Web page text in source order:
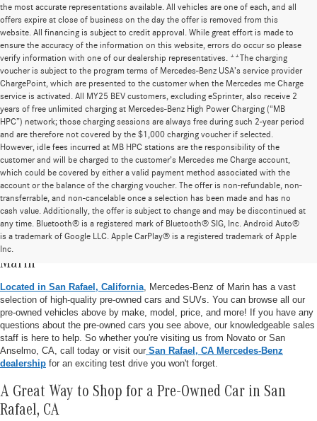
the most accurate representations available. All vehicles are one of each, and all
offers expire at close of business on the day the offer is removed from this
website. All financing is subject to credit approval. While great effort is made to
ensure the accuracy of the information on this website, errors do occur so please
verify information with one of our dealership representatives. **The charging
voucher is subject to the program terms of Mercedes-Benz USA’s service provider
ChargePoint, which are presented to the customer when the Mercedes me Charge
service is activated. All MY25 BEV customers, excluding eSprinter, also receive 2
years of free unlimited charging at Mercedes-Benz High Power Charging (“MB
HPC”) network; those charging sessions are always free during such 2-year period
and are therefore not covered by the $1,000 charging voucher if selected.
However, idle fees incurred at MB HPC stations are the responsibility of the
customer and will be charged to the customer’s Mercedes me Charge account,
which could be covered by either a valid payment method associated with the
account or the balance of the charging voucher. The offer is non-refundable, non-
transferrable, and non-cancelable once a selection has been made and has no
cash value. Additionally, the offer is subject to change and may be discontinued at
any time. Bluetooth® is a registered mark of Bluetooth® SIG, Inc. Android Auto®
is a trademark of Google LLC. Apple CarPlay® is a registered trademark of Apple
Inc.
Pre-Owned Vehicle Inventory at Mercedes-Benz of
Marin
Located in San Rafael, California , Mercedes-Benz of Marin has a vast
selection of high-quality pre-owned cars and SUVs. You can browse all our
pre-owned vehicles above by make, model, price, and more! If you have any
questions about the pre-owned cars you see above, our knowledgeable sales
staff is here to help. So whether you're visiting us from Novato or San
Anselmo, CA, call today or visit our San Rafael, CA Mercedes-Benz
dealership for an exciting test drive you won't forget.
A Great Way to Shop for a Pre-Owned Car in San
Rafael, CA